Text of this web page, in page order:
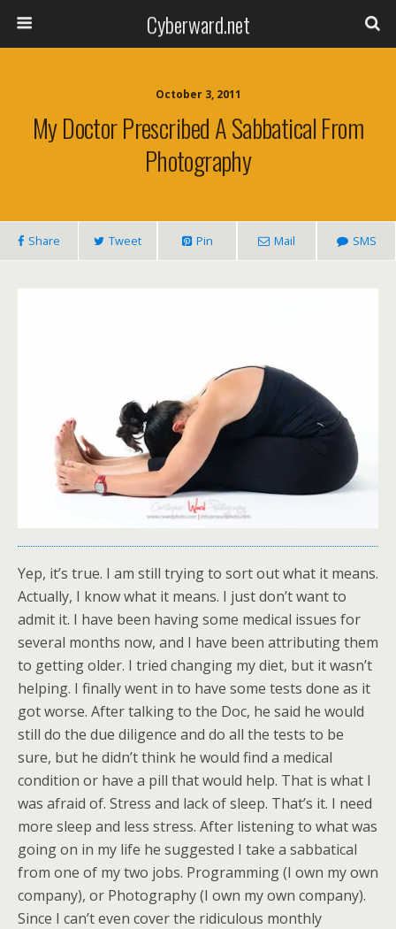
Cyberward.net
October 3, 2011
My Doctor Prescribed A Sabbatical From
Photography
Share Tweet Pin Mail SMS
Yep, it’s true. I am still trying to sort out what it means.
Actually, I know what it means. I just don’t want to
admit it. I have been having some medical issues for
several months now, and I have been attributing them
to getting older. I tried changing my diet, but it wasn’t
helping. I finally went in to have some tests done as it
got worse. After talking to the Doc, he said he would
still do the due diligence and do all the tests to be
sure, but he didn’t think he would find a medical
condition or have a pill that would help. That is what I
was afraid of. Stress and lack of sleep. That’s it. I need
more sleep and less stress. After listening to what was
going on in my life he suggested I take a sabbatical
from one of my two jobs. Programming (I own my own
company), or Photography (I own my own company).
Since I can’t even cover the ridiculous monthly